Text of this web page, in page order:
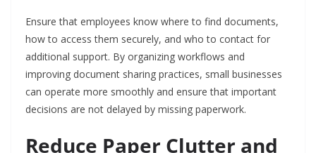
Ensure that employees know where to find documents,
how to access them securely, and who to contact for
additional support. By organizing workflows and
improving document sharing practices, small businesses
can operate more smoothly and ensure that important
decisions are not delayed by missing paperwork.
Reduce Paper Clutter and